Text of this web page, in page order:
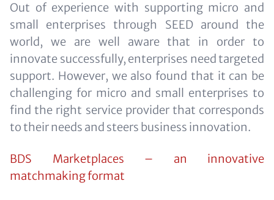
Out of experience with supporting micro and
small enterprises through SEED around the
world, we are well aware that in order to
innovate successfully, enterprises need targeted
support. However, we also found that it can be
challenging for micro and small enterprises to
find the right service provider that corresponds
to their needs and steers business innovation.
BDS Marketplaces – an innovative
matchmaking format